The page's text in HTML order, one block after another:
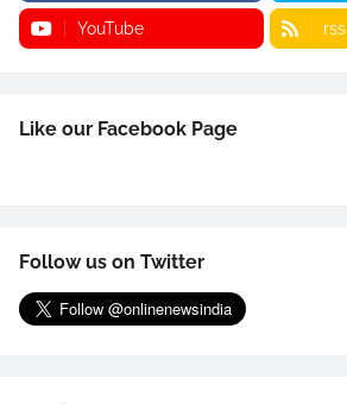
YouTube rss
Like our Facebook Page
Follow us on Twitter